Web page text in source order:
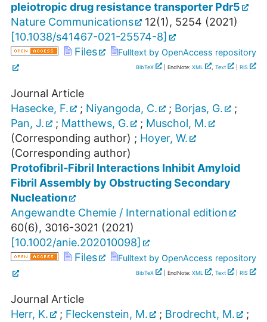
pleiotropic drug resistance transporter Pdr5
Nature Communications
12(1), 5254 (2021)
[10.1038/s41467-021-25574-8]
Files
Fulltext by OpenAccess repository
BibTeX | EndNote: XML , Text RIS
Journal Article
Hasecke, F.
; Niyangoda, C. ; Borjas, G.
;
Pan, J.
; Matthews, G. ; Muschol, M.
(Corresponding author) ; Hoyer, W.
(Corresponding author)
Protofibril‐Fibril Interactions Inhibit Amyloid
Fibril Assembly by Obstructing Secondary
Nucleation
Angewandte Chemie / International edition
60(6), 3016-3021 (2021)
[10.1002/anie.202010098]
Files
Fulltext by OpenAccess repository
BibTeX | EndNote: XML , Text RIS
Journal Article
Herr, K.
; Fleckenstein, M. ; Brodrecht, M.
;